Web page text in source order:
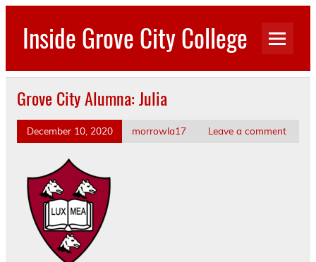
Skip
contentInside Grove City College
Grove City Alumna: Julia
December 10, 2020 morrowla17 Leave a comment